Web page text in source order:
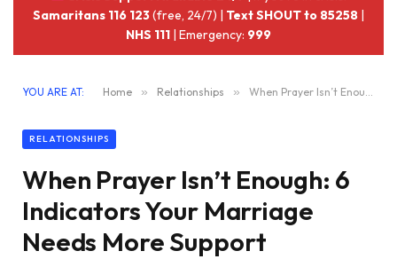
Samaritans 116 123(free, 24/7) | Text SHOUT to 85258 |
NHS 111 | Emergency: 999
YOU ARE AT: Home » Relationships » When Prayer Isn’t Enough: 6 Indicators Your Marriage Needs More Support
RELATIONSHIPS
When Prayer Isn’t Enough: 6
Indicators Your Marriage
Needs More Support